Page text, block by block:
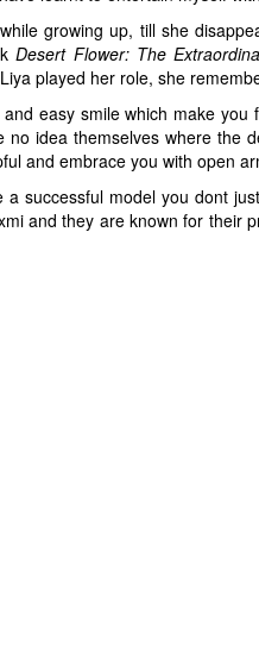
growing up, till she
Desert Flower: The
played her role, she
easy smile which make
idea themselves where the
and embrace you with open
successful model you dont
and they are known for their